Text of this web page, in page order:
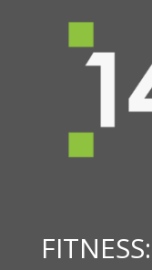
FITNESS: